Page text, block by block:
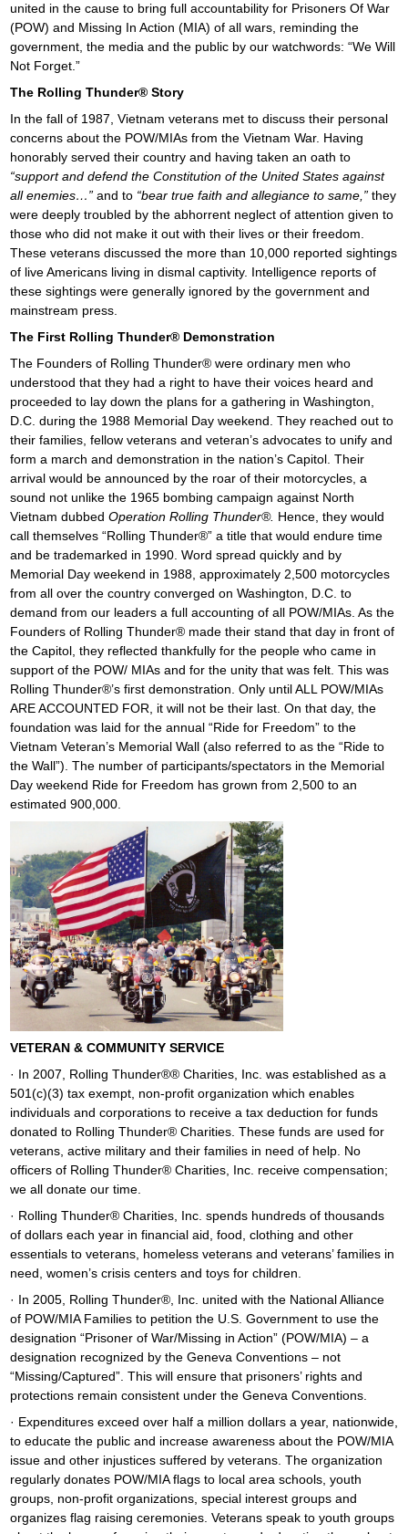
united in the cause to bring full accountability for Prisoners Of War
(POW) and Missing In Action (MIA) of all wars, reminding the
government, the media and the public by our watchwords: “We Will
Not Forget.”
The Rolling Thunder® Story
In the fall of 1987, Vietnam veterans met to discuss their personal
concerns about the POW/MIAs from the Vietnam War. Having
honorably served their country and having taken an oath to
“support and defend the Constitution of the United States against
all enemies…” and to “bear true faith and allegiance to same,” they
were deeply troubled by the abhorrent neglect of attention given to
those who did not make it out with their lives or their freedom.
These veterans discussed the more than 10,000 reported sightings
of live Americans living in dismal captivity. Intelligence reports of
these sightings were generally ignored by the government and
mainstream press.
The First Rolling Thunder® Demonstration
The Founders of Rolling Thunder® were ordinary men who
understood that they had a right to have their voices heard and
proceeded to lay down the plans for a gathering in Washington,
D.C. during the 1988 Memorial Day weekend. They reached out to
their families, fellow veterans and veteran’s advocates to unify and
form a march and demonstration in the nation’s Capitol. Their
arrival would be announced by the roar of their motorcycles, a
sound not unlike the 1965 bombing campaign against North
Vietnam dubbed Operation Rolling Thunder®. Hence, they would
call themselves “Rolling Thunder®” a title that would endure time
and be trademarked in 1990. Word spread quickly and by
Memorial Day weekend in 1988, approximately 2,500 motorcycles
from all over the country converged on Washington, D.C. to
demand from our leaders a full accounting of all POW/MIAs. As the
Founders of Rolling Thunder® made their stand that day in front of
the Capitol, they reflected thankfully for the people who came in
support of the POW/ MIAs and for the unity that was felt. This was
Rolling Thunder®’s first demonstration. Only until ALL POW/MIAs
ARE ACCOUNTED FOR, it will not be their last. On that day, the
foundation was laid for the annual “Ride for Freedom” to the
Vietnam Veteran’s Memorial Wall (also referred to as the “Ride to
the Wall”). The number of participants/spectators in the Memorial
Day weekend Ride for Freedom has grown from 2,500 to an
estimated 900,000.
VETERAN & COMMUNITY SERVICE
· In 2007, Rolling Thunder®® Charities, Inc. was established as a
501(c)(3) tax exempt, non-profit organization which enables
individuals and corporations to receive a tax deduction for funds
donated to Rolling Thunder® Charities. These funds are used for
veterans, active military and their families in need of help. No
officers of Rolling Thunder® Charities, Inc. receive compensation;
we all donate our time.
· Rolling Thunder® Charities, Inc. spends hundreds of thousands
of dollars each year in financial aid, food, clothing and other
essentials to veterans, homeless veterans and veterans’ families in
need, women’s crisis centers and toys for children.
· In 2005, Rolling Thunder®, Inc. united with the National Alliance
of POW/MIA Families to petition the U.S. Government to use the
designation “Prisoner of War/Missing in Action” (POW/MIA) – a
designation recognized by the Geneva Conventions – not
“Missing/Captured”. This will ensure that prisoners’ rights and
protections remain consistent under the Geneva Conventions.
· Expenditures exceed over half a million dollars a year, nationwide,
to educate the public and increase awareness about the POW/MIA
issue and other injustices suffered by veterans. The organization
regularly donates POW/MIA flags to local area schools, youth
groups, non-profit organizations, special interest groups and
organizes flag raising ceremonies. Veterans speak to youth groups